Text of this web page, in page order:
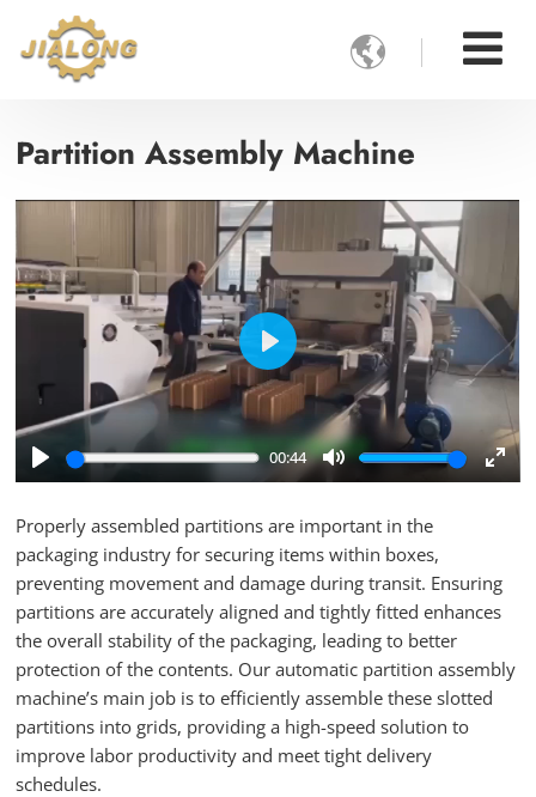

Partition Assembly Machine
Play
00:44
Mute
Play
Properly assembled partitions are important in the
packaging industry for securing items within boxes,
preventing movement and damage during transit. Ensuring
partitions are accurately aligned and tightly fitted enhances
the overall stability of the packaging, leading to better
protection of the contents. Our automatic partition assembly
machine’s main job is to efficiently assemble these slotted
partitions into grids, providing a high-speed solution to
improve labor productivity and meet tight delivery
schedules.